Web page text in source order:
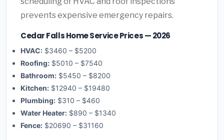
prevents expensive emergency repairs.
Cedar Falls Home Service Prices — 2026
HVAC: $3460 – $5200
Roofing: $5010 – $7540
Bathroom: $5450 – $8200
Kitchen: $12940 – $19480
Plumbing: $310 – $460
Water Heater: $890 – $1340
Fence: $20690 – $31160